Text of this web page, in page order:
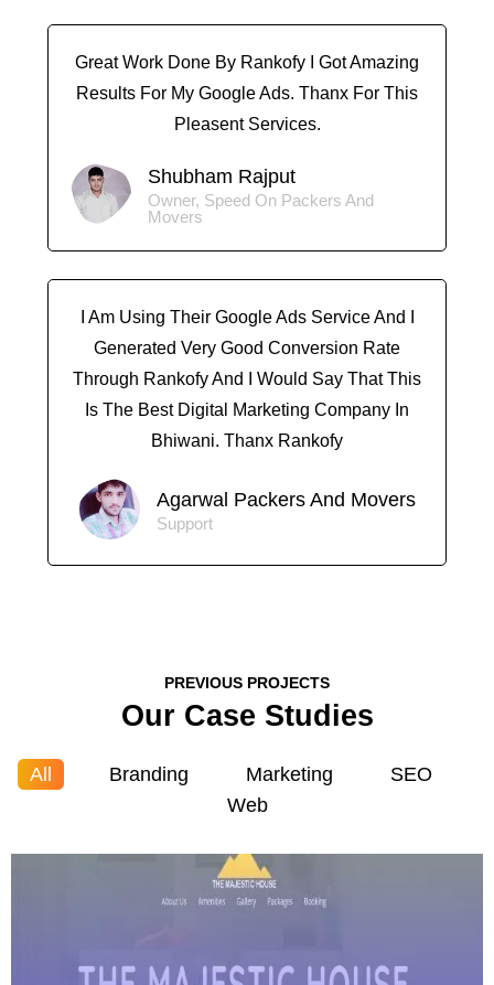
Great Work Done By Rankofy I Got Amazing
Results For My Google Ads. Thanx For This
Pleasent Services.
Shubham Rajput
Owner, Speed On Packers And
Movers
I Am Using Their Google Ads Service And I
Generated Very Good Conversion Rate
Through Rankofy And I Would Say That This
Is The Best Digital Marketing Company In
Bhiwani. Thanx Rankofy
Agarwal Packers And Movers
Support
PREVIOUS PROJECTS
Our Case Studies
All Branding Marketing
SEO
Web